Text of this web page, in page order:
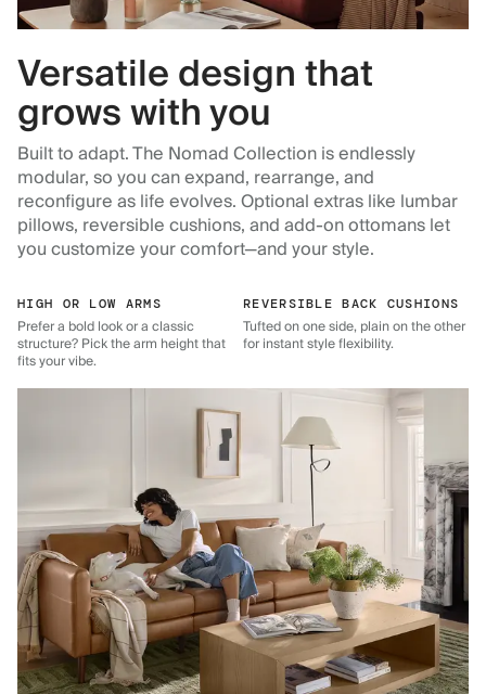
Versatile design that
grows with you
Built to adapt. The Nomad Collection is endlessly
modular, so you can expand, rearrange, and
reconfigure as life evolves. Optional extras like lumbar
pillows, reversible cushions, and add-on ottomans let
you customize your comfort—and your style.
HIGH OR LOW ARMS
Prefer a bold look or a classic
structure? Pick the arm height that
fits your vibe.
REVERSIBLE BACK CUSHIONS
Tufted on one side, plain on the other
for instant style flexibility.